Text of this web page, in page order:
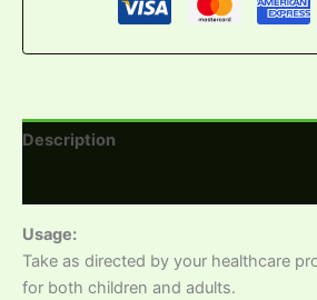
Description
Usage:
Take as directed by your healthcare
for both children and adults.